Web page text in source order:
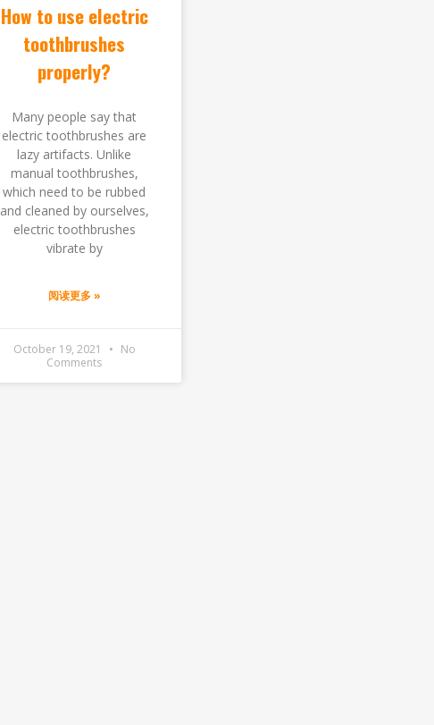
How to use electric
toothbrushes
properly?
Many people say that
electric toothbrushes are
lazy artifacts. Unlike
manual toothbrushes,
which need to be rubbed
and cleaned by ourselves,
electric toothbrushes
vibrate by
阅读更多 »
October 19, 2021
No
Comments